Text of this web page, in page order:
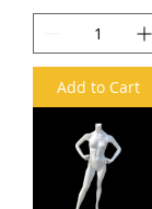
Add to Cart